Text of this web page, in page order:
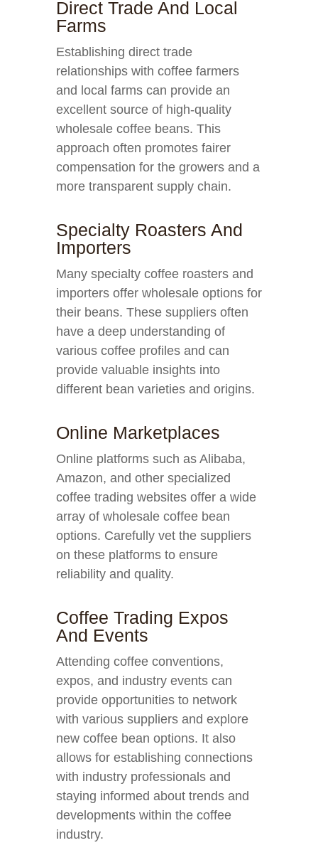
Direct Trade And Local
Farms
Establishing direct trade
relationships with coffee farmers
and local farms can provide an
excellent source of high-quality
wholesale coffee beans. This
approach often promotes fairer
compensation for the growers and a
more transparent supply chain.
Specialty Roasters And
Importers
Many specialty coffee roasters and
importers offer wholesale options for
their beans. These suppliers often
have a deep understanding of
various coffee profiles and can
provide valuable insights into
different bean varieties and origins.
Online Marketplaces
Online platforms such as Alibaba,
Amazon, and other specialized
coffee trading websites offer a wide
array of wholesale coffee bean
options. Carefully vet the suppliers
on these platforms to ensure
reliability and quality.
Coffee Trading Expos
And Events
Attending coffee conventions,
expos, and industry events can
provide opportunities to network
with various suppliers and explore
new coffee bean options. It also
allows for establishing connections
with industry professionals and
staying informed about trends and
developments within the coffee
industry.